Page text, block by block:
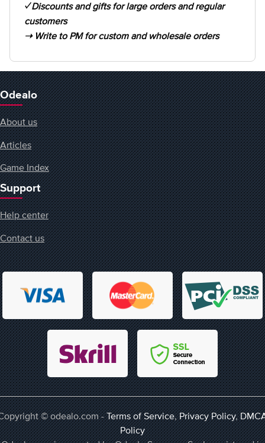
✓ Discounts and gifts for large orders and regular
customers
➝ Write to PM for custom and wholesale orders
Odealo
About us
Articles
Game Index
Support
Help center
Contact us
© odealo.com -Terms of Service,Privacy Policy,
Policy